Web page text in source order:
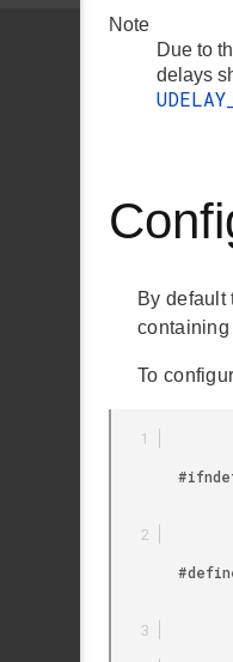
Note
Due to
delays
By default
containing
To